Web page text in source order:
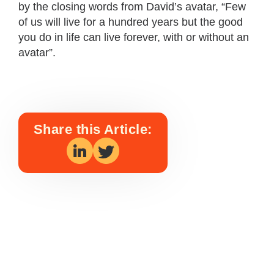
by the closing words from David’s avatar, “Few
of us will live for a hundred years but the good
you do in life can live forever, with or without an
avatar”.
Share this Article: